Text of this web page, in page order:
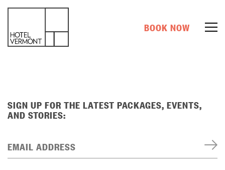
BOOK NOW
SIGN UP FOR THE LATEST PACKAGES, EVENTS,
AND STORIES:
EMAIL ADDRESS